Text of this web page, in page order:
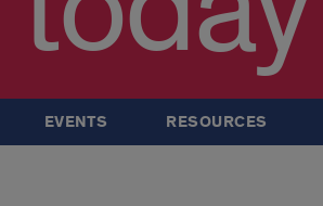
EVENTS RESOURCES